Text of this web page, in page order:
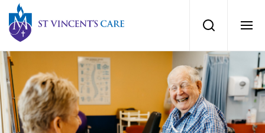
Search
Services
Dementia Care
Locations